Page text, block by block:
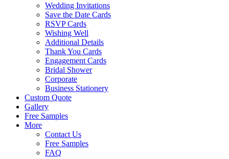
Wedding Invitations
Save the Date Cards
RSVP Cards
Wishing Well
Additional Details
Thank You Cards
Engagement Cards
Bridal Shower
Corporate
Business Stationery
Custom Quote
Gallery
Free Samples
More
Contact Us
Free Samples
FAQ